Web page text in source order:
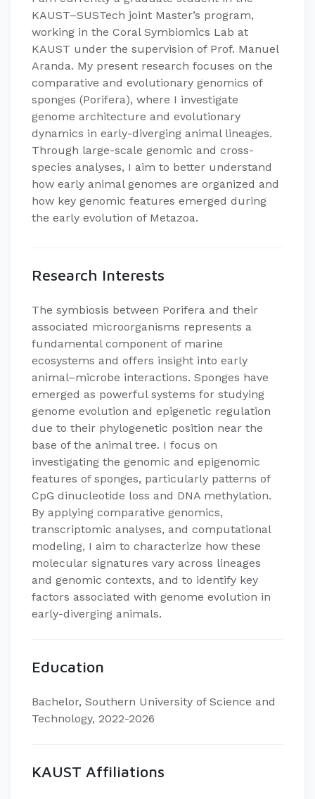
KAUST–SUSTech joint Master’s program,
working in the Coral Symbiomics Lab at
KAUST under the supervision of Prof. Manuel
Aranda. My present research focuses on the
comparative and evolutionary genomics of
sponges (Porifera), where I investigate
genome architecture and evolutionary
dynamics in early-diverging animal lineages.
Through large-scale genomic and cross-
species analyses, I aim to better understand
how early animal genomes are organized and
how key genomic features emerged during
the early evolution of Metazoa.
Research Interests
The symbiosis between Porifera and their
associated microorganisms represents a
fundamental component of marine
ecosystems and offers insight into early
animal–microbe interactions. Sponges have
emerged as powerful systems for studying
genome evolution and epigenetic regulation
due to their phylogenetic position near the
base of the animal tree. I focus on
investigating the genomic and epigenomic
features of sponges, particularly patterns of
CpG dinucleotide loss and DNA methylation.
By applying comparative genomics,
transcriptomic analyses, and computational
modeling, I aim to characterize how these
molecular signatures vary across lineages
and genomic contexts, and to identify key
factors associated with genome evolution in
early-diverging animals.
Education
Bachelor, Southern University of Science and
Technology, 2022-2026
KAUST Affiliations